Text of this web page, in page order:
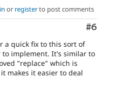
or registerto post comments
Comment
#6
a quick fix to this sort of
implement. It's similar to
"replace" which is
makes it easier to deal